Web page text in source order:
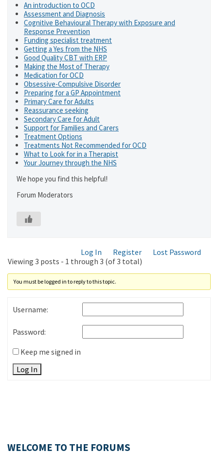
An introduction to OCD
Assessment and Diagnosis
Cognitive Behavioural Therapy with Exposure and
Response Prevention
Funding specialist treatment
Getting a Yes from the NHS
Good Quality CBT with ERP
Making the Most of Therapy
Medication for OCD
Obsessive-Compulsive Disorder
Preparing for a GP Appointment
Primary Care for Adults
Reassurance seeking
Secondary Care for Adult
Support for Families and Carers
Treatment Options
Treatments Not Recommended for OCD
What to Look for in a Therapist
Your Journey through the NHS
We hope you find this helpful!
Forum Moderators
Log In Register
Lost Password
Viewing 3 posts - 1 through 3 (of 3 total)
You must be logged in to reply to this topic.
Username:
Password:
Keep me signed in
Log In
WELCOME TO THE FORUMS